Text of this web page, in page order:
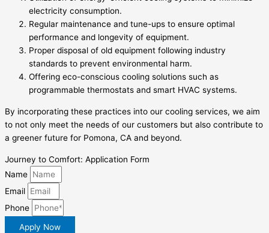
electricity consumption.
Regular maintenance and tune-ups to ensure optimal
performance and longevity of equipment.
Proper disposal of old equipment following industry
standards to prevent environmental harm.
Offering eco-conscious cooling solutions such as
programmable thermostats and smart HVAC systems.
By incorporating these practices into our cooling services, we aim
to not only meet the needs of our customers but also contribute to
a greener future for Pomona, CA and beyond.
Journey to Comfort: Application Form
Name
Email
Phone
Apply Now